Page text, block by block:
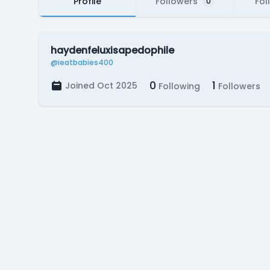
haydenfeluxisapedophile
@ieatbabies400
Joined Oct 2025 0 Following 1 Followers